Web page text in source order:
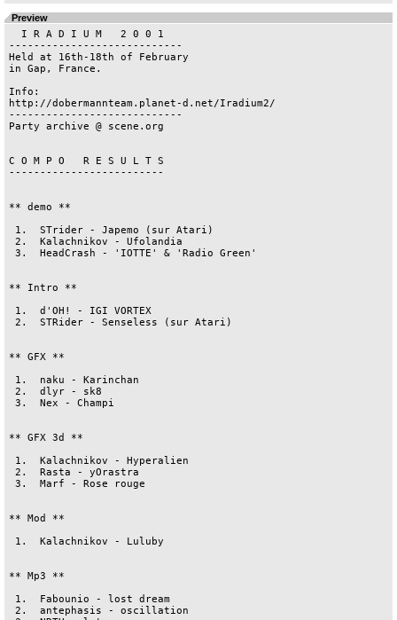
Preview
----------------------------
Held at 16th-18th of February
in Gap, France.
Info:
http://dobermannteam.planet-d.net/Iradium2/
----------------------------
Party archive @ scene.org
C O M P O   R E S U L T S
-------------------------
** demo **
** Intro **
** GFX **
** GFX 3d **
** Mod **
** Mp3 **